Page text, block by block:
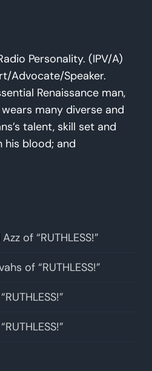
Personality. (IPV/A)
Advocate/Speaker.
Renaissance man,
many diverse and
talent, skill set and
his blood; and
of “RUTHLESS!”
of “RUTHLESS!”